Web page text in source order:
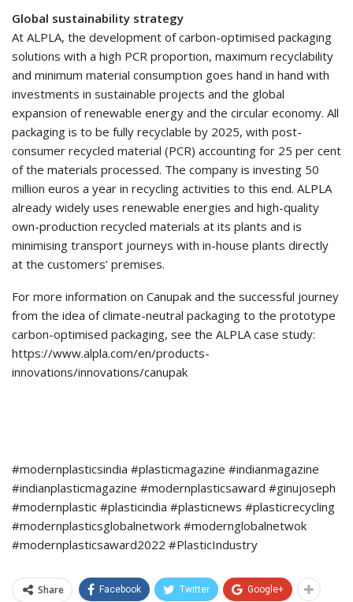
Global sustainability strategy
At ALPLA, the development of carbon-optimised packaging
solutions with a high PCR proportion, maximum recyclability
and minimum material consumption goes hand in hand with
investments in sustainable projects and the global
expansion of renewable energy and the circular economy. All
packaging is to be fully recyclable by 2025, with post-
consumer recycled material (PCR) accounting for 25 per cent
of the materials processed. The company is investing 50
million euros a year in recycling activities to this end. ALPLA
already widely uses renewable energies and high-quality
own-production recycled materials at its plants and is
minimising transport journeys with in-house plants directly
at the customers’ premises.
For more information on Canupak and the successful journey
from the idea of climate-neutral packaging to the prototype
carbon-optimised packaging, see the ALPLA case study:
https://www.alpla.com/en/products-
innovations/innovations/canupak
#modernplasticsindia #plasticmagazine #indianmagazine
#indianplasticmagazine #modernplasticsaward #ginujoseph
#modernplastic #plasticindia #plasticnews #plasticrecycling
#modernplasticsglobalnetwork #modernglobalnetwok
#modernplasticsaward2022 #PlasticIndustry
Share Facebook Twitter Google+